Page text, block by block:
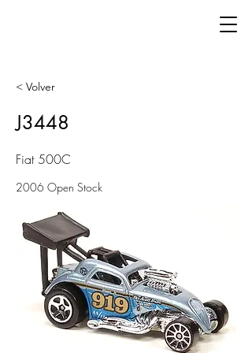
< Volver
J3448
Fiat 500C
2006 Open Stock